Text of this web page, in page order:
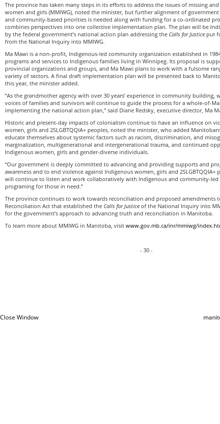
The province has taken many steps in its efforts to address the issues of missing
women and girls (MMIWG), noted the minister, but further alignment of
and community-based priorities is needed along with funding for a co-ordinated
combines perspectives into one collective implementation plan. The plan will be
by the federal government’s national action plan addressing the Calls for Justice put
from the National Inquiry into MMIWG.
Ma Mawi is a non-profit, Indigenous-led community organization established in
programs and services to Indigenous families living in Winnipeg. Its proposal is
provincial organizations and groups, and Ma Mawi plans to work with a fulsome
variety of sectors. A final draft implementation plan will be presented back to
this year, the minister added.
“As the grandmother agency with over 30 years’ experience in community building,
voices of families and survivors will continue to guide the process for a whole-of-
implementing the national action plan,” said Diane Redsky, executive director, Ma
Historic and present-day impacts of colonialism continue to have an influence on
women, girls and 2SLGBTQQIA+ peoples, noted the minister, who added
educate themselves about systemic factors such as racism, discrimination, and
marginalization, multigenerational and intergenerational trauma, and continued
Indigenous women, girls and gender-diverse individuals.
“Our government is deeply committed to advancing and providing supports and
awareness and to end violence against Indigenous women, girls and 2SLGBTQQIA+
will continue to listen and work collaboratively with Indigenous and community-led
programing for those in need.”
The province continues to work towards reconciliation and proposed amendments
Reconciliation Act that established the Calls for Justice of the National Inquiry into
for the government’s approach to advancing truth and reconciliation in Manitoba.
To learn more about MMIWG in Manitoba, visit www.gov.mb.ca/inr/mmiwg/
- 30 -
Close Window